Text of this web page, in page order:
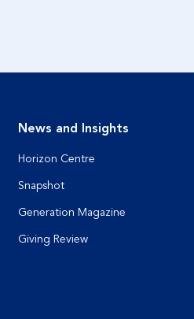
News and Insights
Horizon Centre
Snapshot
Generation Magazine
Giving Review